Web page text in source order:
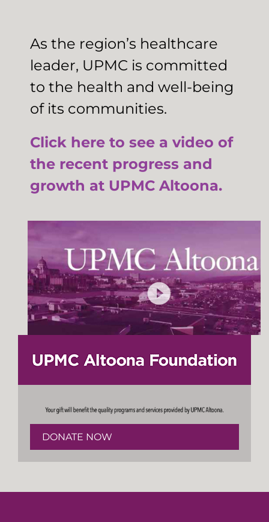
As the region’s healthcare
leader, UPMC is committed
to the health and well-being
of its communities.
Click here to see a video of
the recent progress and
growth at UPMC Altoona.
DONATE NOW